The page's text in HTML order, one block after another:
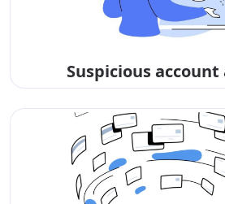
Suspicious